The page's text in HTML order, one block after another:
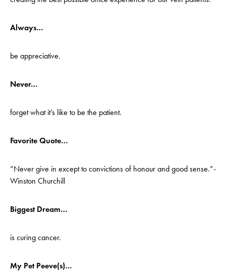
Always…
be appreciative.
Never…
forget what it’s like to be the patient.
Favorite Quote…
“Never give in except to convictions of honour and good sense.”-
Winston Churchill
Biggest Dream…
is curing cancer.
My Pet Peeve(s)…